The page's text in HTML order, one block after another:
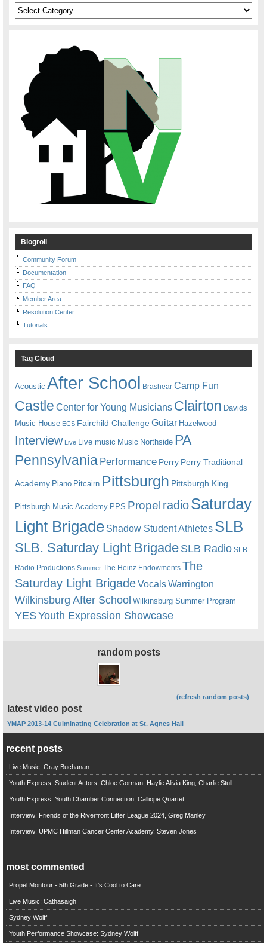
Categories
Blogroll
Community Forum
Documentation
FAQ
Member Area
Resolution Center
Tutorials
Tag Cloud
Acoustic After School Brashear Camp Fun
Castle Center for Young Musicians Clairton Davids
Music House ECS Fairchild ChallengeGuitar Hazelwood
Interview Live Live music Music Northside PA
Pennsylvania Performance Perry Perry Traditional
Academy Piano Pitcairn Pittsburgh Pittsburgh King
Pittsburgh Music Academy PPS Propel radioSaturday
Light Brigade Shadow Student Athletes SLB
SLB. Saturday Light BrigadeSLB Radio SLB
Radio Productions Summer The Heinz Endowments The
Saturday Light BrigadeVocalsWarrington
Wilkinsburg After School Wilkinsburg Summer Program
YESYouth Expression Showcase
random posts
(refresh random posts)
latest video post
YMAP 2013-14 Culminating Celebration at St. Agnes Hall
recent posts
Live Music: Gray Buchanan
Youth Express: Student Actors, Chloe Gorman, Haylie Alivia King, Charlie Stull
Youth Express: Youth Chamber Connection, Calliope Quartet
Interview: Friends of the Riverfront Litter League 2024, Greg Manley
Interview: UPMC Hillman Cancer Center Academy, Steven Jones
most commented
Propel Montour - 5th Grade - It's Cool to Care
Live Music: Cathasaigh
Sydney Wolff
Youth Performance Showcase: Sydney Wolff